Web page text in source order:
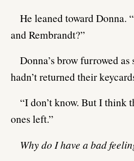
He leaned toward Donna.
and Rembrandt?”
Donna’s brow furrowed as
hadn’t returned their
“I don’t know. But I think
ones left.”
Why do I have a bad